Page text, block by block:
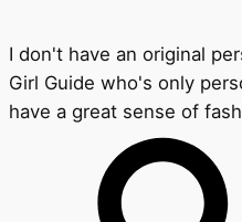
I don't have an original
Girl Guide who's only
have a great sense of